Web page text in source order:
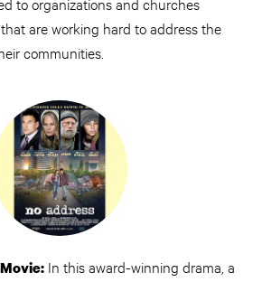
are working hard to address the
communities.
In this award-winning drama, a